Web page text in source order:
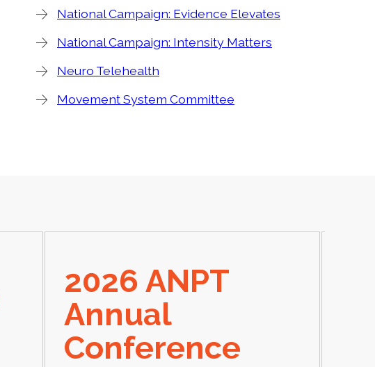
National Campaign: Evidence Elevates
National Campaign: Intensity Matters
Neuro Telehealth
Movement System Committee
2026 ANPT
Annual
Conference